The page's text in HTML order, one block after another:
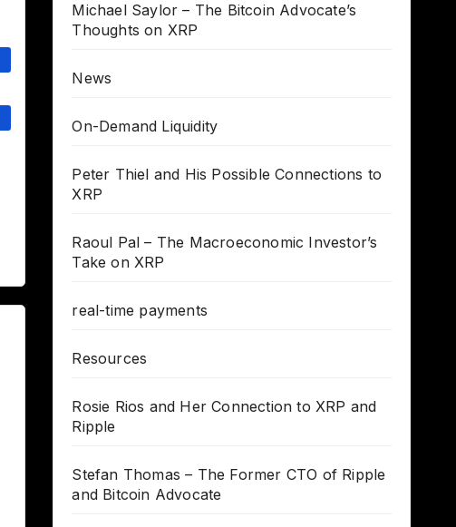
Michael Saylor – The Bitcoin Advocate’s
Thoughts on XRP
News
On-Demand Liquidity
Peter Thiel and His Possible Connections to
XRP
Raoul Pal – The Macroeconomic Investor’s
Take on XRP
real-time payments
Resources
Rosie Rios and Her Connection to XRP and
Ripple
Stefan Thomas – The Former CTO of Ripple
and Bitcoin Advocate